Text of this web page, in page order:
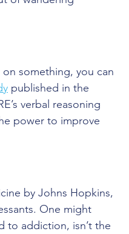
something, you can
published in the
verbal reasoning
power to improve
by Johns Hopkins,
One might
to addiction, isn’t the